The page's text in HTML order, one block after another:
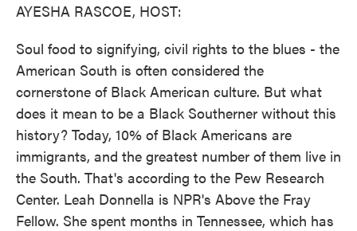
AYESHA RASCOE, HOST:
Soul food to signifying, civil rights to the blues - the
American South is often considered the
cornerstone of Black American culture. But what
does it mean to be a Black Southerner without this
history? Today, 10% of Black Americans are
immigrants, and the greatest number of them live in
the South. That's according to the Pew Research
Center. Leah Donnella is NPR's Above the Fray
Fellow. She spent months in Tennessee, which has